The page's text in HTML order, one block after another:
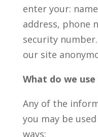
enter your:
address, phone
security
our site
What do we
Any of the
you may be
ways: